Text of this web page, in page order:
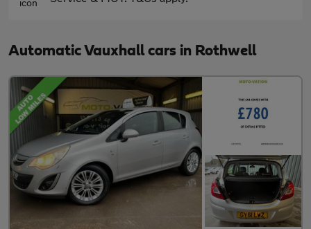
Automatic Vauxhall cars in Rothwell